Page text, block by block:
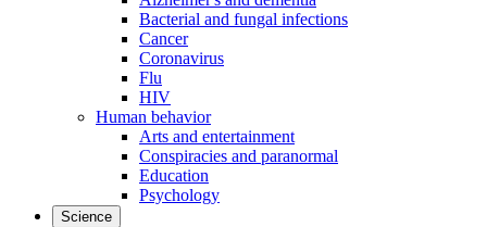
Bacterial and fungal infections
Cancer
Coronavirus
Flu
HIV
Human behavior
Arts and entertainment
Conspiracies and paranormal
Education
Psychology
Science